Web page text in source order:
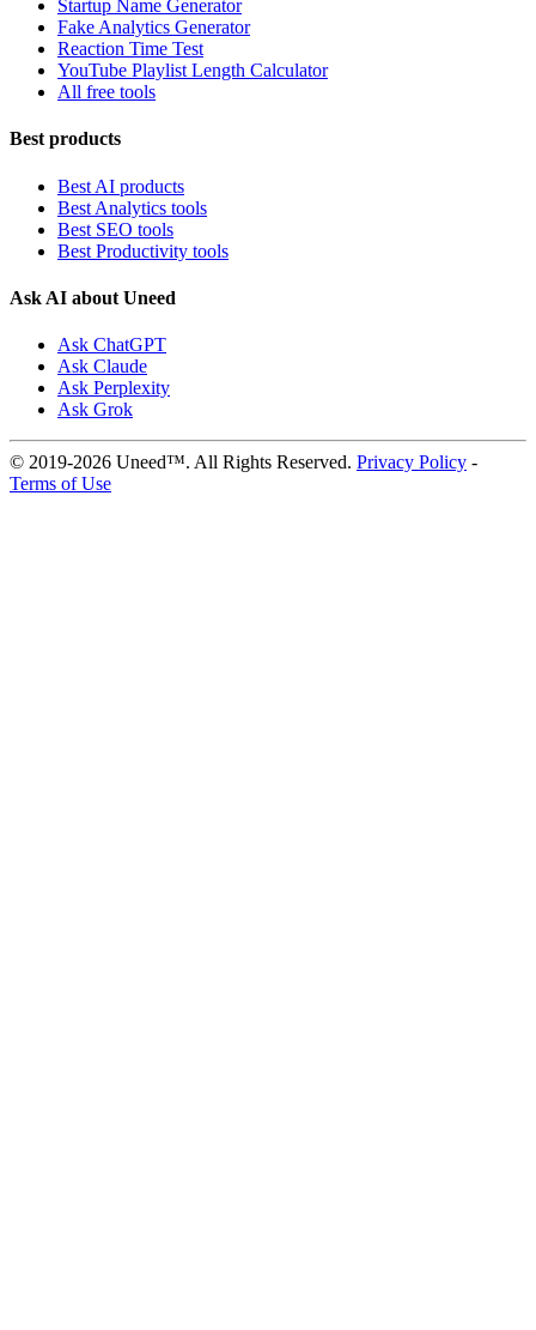
Startup Name Generator
Fake Analytics Generator
Reaction Time Test
YouTube Playlist Length Calculator
All free tools
Best products
Best AI products
Best Analytics tools
Best SEO tools
Best Productivity tools
Ask AI about Uneed
Ask ChatGPT
Ask Claude
Ask Perplexity
Ask Grok
© 2019-2026 Uneed™. All Rights Reserved. Privacy Policy -
Terms of Use